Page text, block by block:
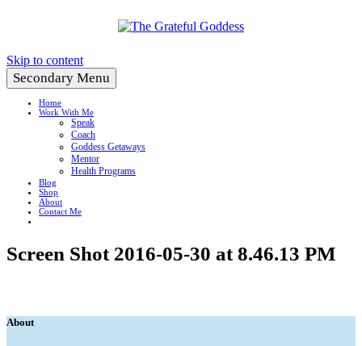
Skip to content
Secondary Menu
Home
Work With Me
Speak
Coach
Goddess Getaways
Mentor
Health Programs
Blog
Shop
About
Contact Me
Screen Shot 2016-05-30 at 8.46.13 PM
About